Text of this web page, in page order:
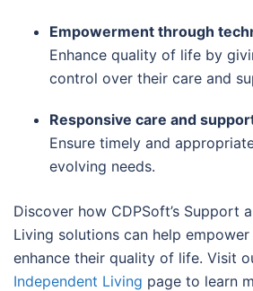
Empowerment through
Enhance quality of life by
control over their care and
Responsive care and
Ensure timely and
evolving needs.
Discover how CDPSoft’s Support
Living solutions can help
enhance their quality of life. Visit
Independent Living page to learn